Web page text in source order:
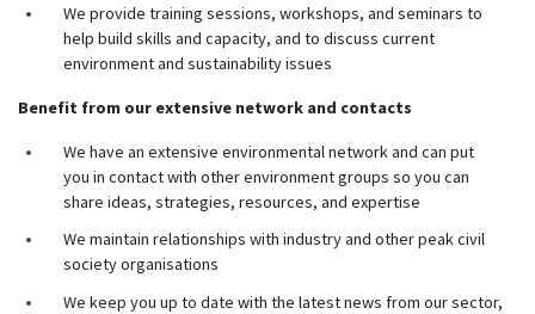
We provide training sessions, workshops, and seminars to
help build skills and capacity, and to discuss current
environment and sustainability issues
Benefit from our extensive network and contacts
We have an extensive environmental network and can put
you in contact with other environment groups so you can
share ideas, strategies, resources, and expertise
We maintain relationships with industry and other peak civil
society organisations
We keep you up to date with the latest news from our sector,